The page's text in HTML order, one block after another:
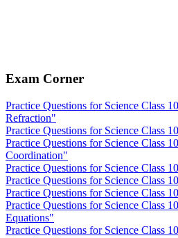
Exam Corner
Practice Questions for Science Class
Refraction"
Practice Questions for Science Class
Practice Questions for Science Class
Coordination"
Practice Questions for Science Class
Practice Questions for Science Class
Practice Questions for Science Class
Practice Questions for Science Class
Equations"
Practice Questions for Science Class